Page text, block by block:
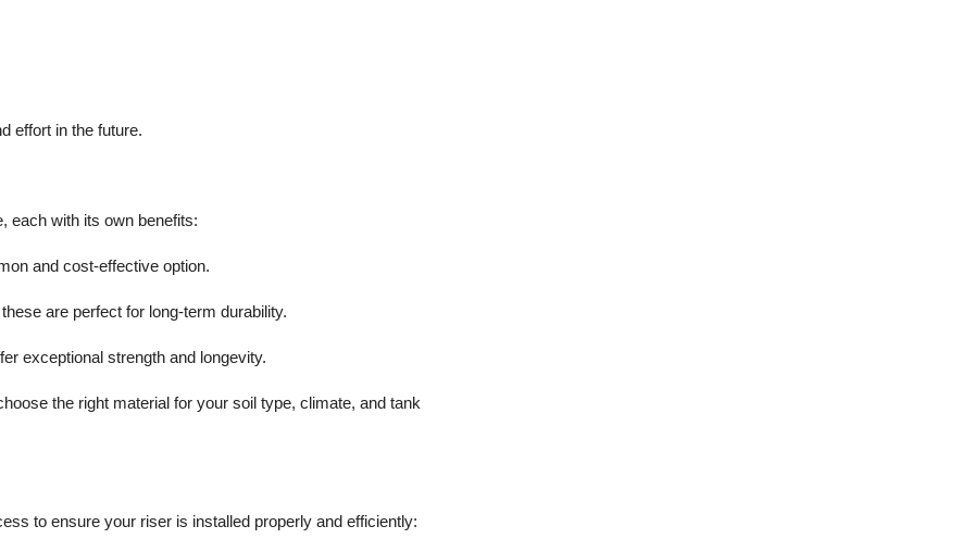
effort in the future.
each with its own benefits:
and cost-effective option.
are perfect for long-term durability.
exceptional strength and longevity.
the right material for your soil type, climate, and tank
to ensure your riser is installed properly and efficiently: